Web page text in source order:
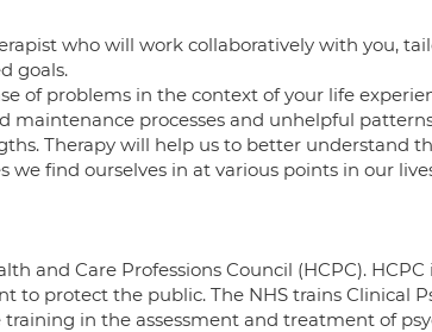
who will work collaboratively with you,
goals.
of problems in the context of your life
maintenance processes and unhelpful
Therapy will help us to better understand
find ourselves in at various points in our
and Care Professions Council (HCPC).
to protect the public. The NHS trains Clinical
training in the assessment and treatment of